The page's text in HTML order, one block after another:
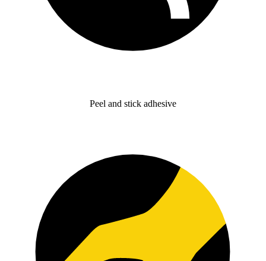
Peel and stick adhesive